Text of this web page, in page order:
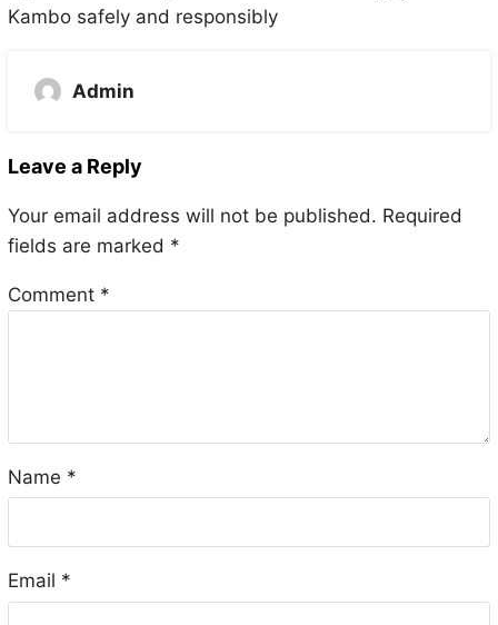
Kambo safely and responsibly
Admin
Leave a Reply
Your email address will not be published. Required
fields are marked *
Comment *
Name *
Email *